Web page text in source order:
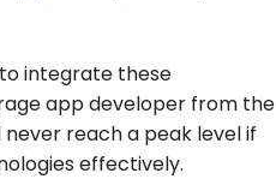
integrate these
app developer from the
never reach a peak level if
effectively.